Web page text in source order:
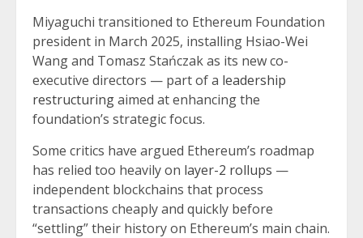
Miyaguchi transitioned to Ethereum Foundation
president in March 2025, installing Hsiao-Wei
Wang and Tomasz Stańczak as its new co-
executive directors — part of a leadership
restructuringaimed at enhancing the
foundation’s strategic focus.
Some critics have argued Ethereum’s roadmap
has relied too heavily on layer-2 rollups —
independent blockchains that process
transactions cheaply and quickly before
“settling” their history on Ethereum’s main chain.